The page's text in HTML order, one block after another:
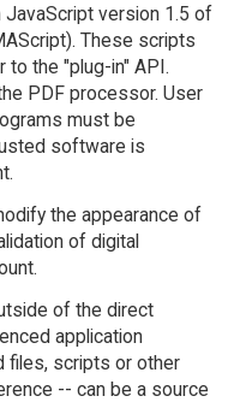
version 1.5 of
These scripts
to the "plug-in" API.
PDF processor. User
must be
software is
the appearance of
of digital
of the direct
application
files, scripts or other
-- can be a source